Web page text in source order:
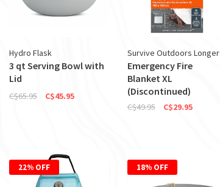
Hydro Flask
3 qt Serving Bowl with
Lid
C$65.95 C$45.95
Survive Outdoors Longer
Emergency Fire
Blanket XL
(Discontinued)
C$49.95 C$29.95
22% OFF 18% OFF